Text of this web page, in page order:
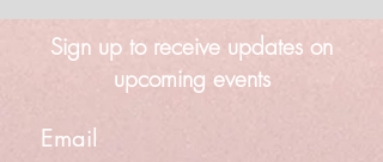
Sign up to receive updates on
upcoming events
Email